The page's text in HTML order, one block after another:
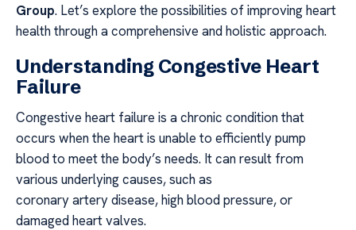
Group. Let’s explore the possibilities of improving heart
health through a comprehensive and holistic approach.
Understanding Congestive Heart
Failure
Congestive heart failure is a chronic condition that
occurs when the heart is unable to efficiently pump
blood to meet the body’s needs. It can result from
various underlying causes, such as
coronary artery disease, high blood pressure, or
damaged heart valves.